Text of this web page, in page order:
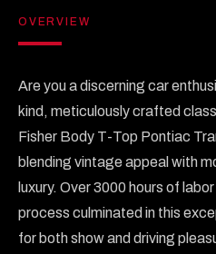
OVERVIEW
Are you a discerning car
kind, meticulously crafted
Fisher Body T-Top Pontiac
blending vintage appeal with
luxury. Over 3000 hours of
process culminated in this
for both show and driving